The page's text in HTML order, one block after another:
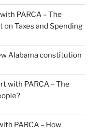
PARCA – The
on Taxes and Spending
Alabama constitution
with PARCA – The
PARCA – How